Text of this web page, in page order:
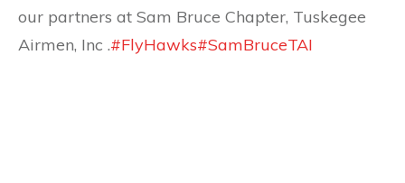
our partners at Sam Bruce Chapter, Tuskegee
Airmen, Inc .#FlyHawks#SamBruceTAI